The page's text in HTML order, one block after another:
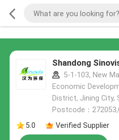
Shandong
5-1-103, New
Economic
District, Jining City,
Postcode：
5.0
Verified Supplier